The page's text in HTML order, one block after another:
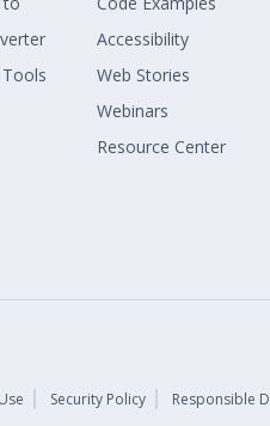
Accessibility
Web Stories
Webinars
Resource Center
Security Policy Responsible